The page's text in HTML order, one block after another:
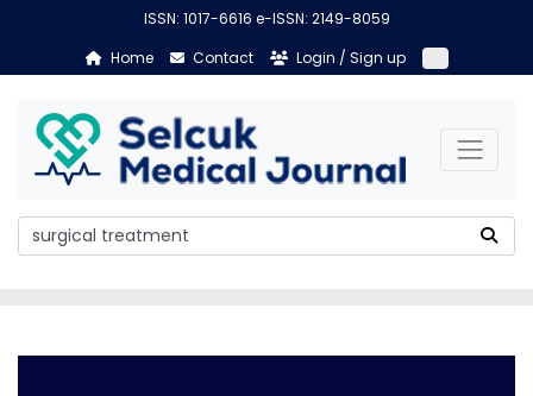
ISSN: 1017-6616 e-ISSN: 2149-8059
Home
Contact Login / Sign up